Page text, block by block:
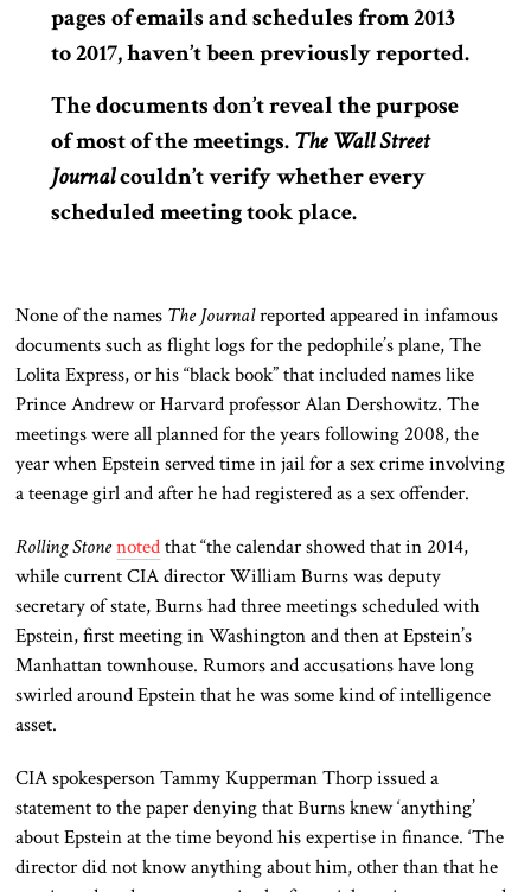
pages of emails and schedules from 2013
to 2017, haven’t been previously reported.
The documents don’t reveal the purpose
of most of the meetings.The Wall Street
Journalcouldn’t verify whether every
scheduled meeting took place.
None of the names The Journalreported appeared in infamous
documents such as flight logs for the pedophile’s plane, The
Lolita Express, or his “black book” that included names like
Prince Andrew or Harvard professor Alan Dershowitz. The
meetings were all planned for the years following 2008, the
year when Epstein served time in jail for a sex crime involving
a teenage girl and after he had registered as a sex offender.
Rolling Stonenotedthat “the calendar showed that in 2014,
while current CIA director William Burns was deputy
secretary of state, Burns had three meetings scheduled with
Epstein, first meeting in Washington and then at Epstein’s
Manhattan townhouse. Rumors and accusations have long
swirled around Epstein that he was some kind of intelligence
asset.
CIA spokesperson Tammy Kupperman Thorp issued a
statement to the paper denying that Burns knew ‘anything’
about Epstein at the time beyond his expertise in finance. ‘The
director did not know anything about him, other than that he